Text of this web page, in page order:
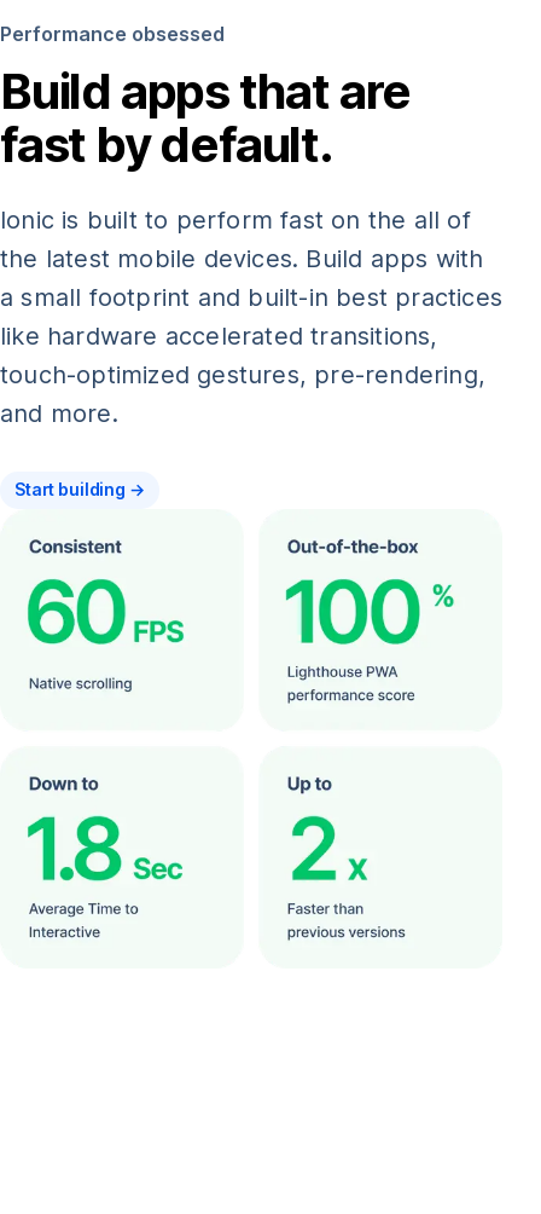
Performance obsessed
Build apps that are
fast by default.
Ionic is built to perform fast on the all of
the latest mobile devices. Build apps with
a small footprint and built-in best practices
like hardware accelerated transitions,
touch-optimized gestures, pre-rendering,
and more.
Start building →